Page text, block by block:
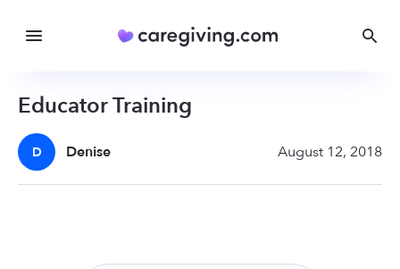
Educator Training
D Denise August 12, 2018